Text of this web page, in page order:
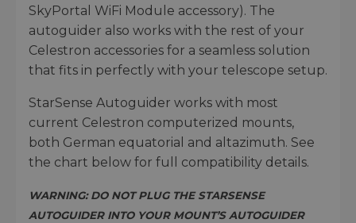
SkyPortal WiFi Module accessory). The
autoguider also works with the rest of your
Celestron accessories for a seamless solution
that fits in perfectly with your telescope setup.
StarSense Autoguider works with most
current Celestron computerized mounts,
both German equatorial and altazimuth. See
the chart below for full compatibility details.
WARNING: DO NOT PLUG THE STARSENSE
AUTOGUIDER INTO YOUR MOUNT’S AUTOGUIDER